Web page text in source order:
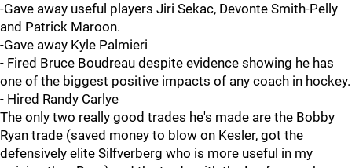
-Gave away useful players Jiri Sekac, Devonte Smith-Pelly
and Patrick Maroon.
-Gave away Kyle Palmieri
- Fired Bruce Boudreau despite evidence showing he has
one of the biggest positive impacts of any coach in hockey.
- Hired Randy Carlye
The only two really good trades he's made are the Bobby
Ryan trade (saved money to blow on Kesler, got the
defensively elite Silfverberg who is more useful in my